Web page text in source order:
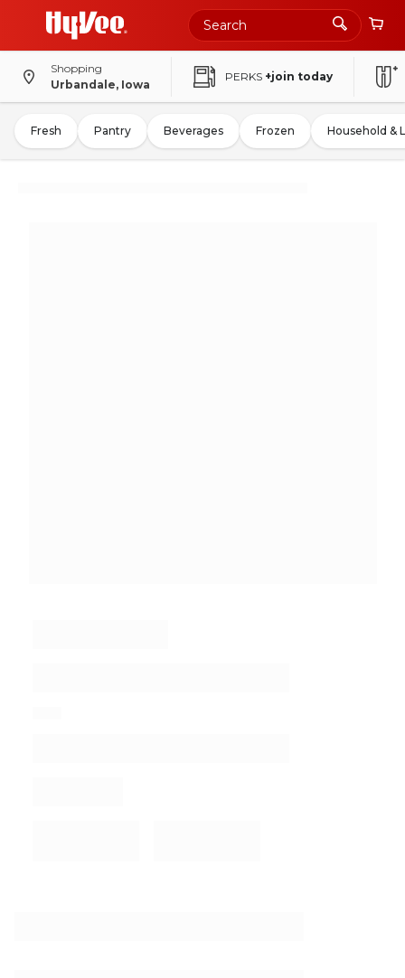
Shopping
Urbandale, Iowa
PERKS +join today
Fresh Pantry Beverages Frozen Household &